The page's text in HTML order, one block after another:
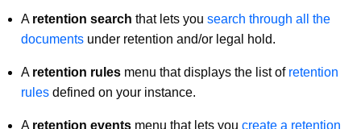
A retention search that lets you search through all the
documents under retention and/or legal hold.
A retention rules menu that displays the list of retention
rules defined on your instance.
A retention events menu that lets you create a retention